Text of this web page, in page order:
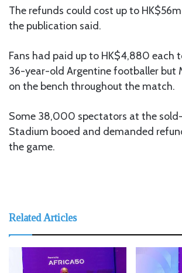
The refunds could cost up to HK$56m
the publication said.
Fans had paid up to HK$4,880 each
36-year-old Argentine footballer but
on the bench throughout the match.
Some 38,000 spectators at the
Stadium booed and demanded
the game.
Related Articles